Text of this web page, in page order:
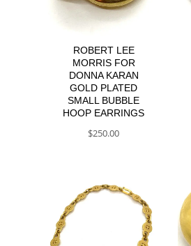
ROBERT LEE
MORRIS FOR
DONNA KARAN
GOLD PLATED
SMALL BUBBLE
HOOP EARRINGS
$250.00